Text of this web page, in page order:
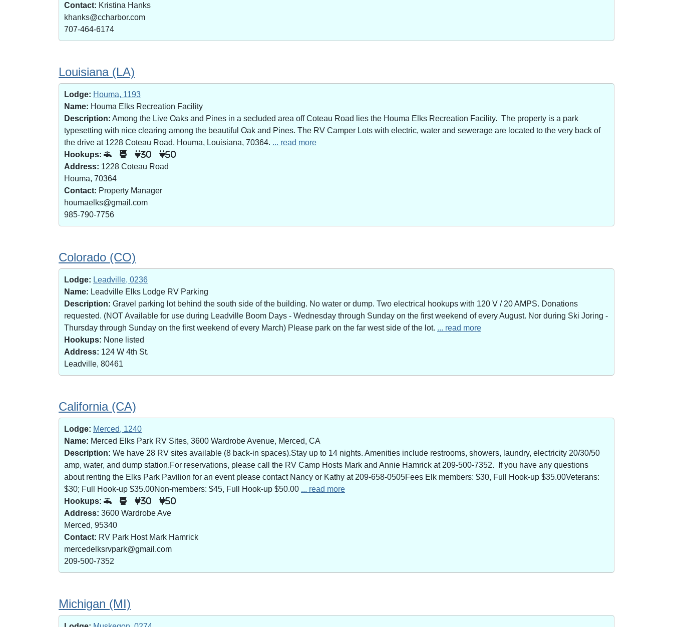
Contact: Kristina Hanks
khanks@ccharbor.com
707-464-6174
Louisiana (LA)
Lodge: Houma, 1193
Name: Houma Elks Recreation Facility
Description: Among the Live Oaks and Pines in a secluded area off Coteau Road lies the Houma Elks Recreation Facility. The property is a park
typesetting with nice clearing among the beautiful Oak and Pines. The RV Camper Lots with electric, water and sewerage are located to the very back of
the drive at 1228 Coteau Road, Houma, Louisiana, 70364. ... read more
Hookups:
30 50
Address: 1228 Coteau Road
Houma, 70364
Contact: Property Manager
houmaelks@gmail.com
985-790-7756
Colorado (CO)
Lodge: Leadville, 0236
Name: Leadville Elks Lodge RV Parking
Description: Gravel parking lot behind the south side of the building. No water or dump. Two electrical hookups with 120 V / 20 AMPS. Donations
requested. (NOT Available for use during Leadville Boom Days - Wednesday through Sunday on the first weekend of every August. Nor during Ski Joring -
Thursday through Sunday on the first weekend of every March) Please park on the far west side of the lot. ... read more
Hookups: None listed
Address: 124 W 4th St.
Leadville, 80461
California (CA)
Lodge: Merced, 1240
Name: Merced Elks Park RV Sites, 3600 Wardrobe Avenue, Merced, CA
Description: We have 28 RV sites available (8 back-in spaces).Stay up to 14 nights. Amenities include restrooms, showers, laundry, electricity 20/30/50
amp, water, and dump station.For reservations, please call the RV Camp Hosts Mark and Annie Hamrick at 209-500-7352. If you have any questions
about renting the Elks Park Pavilion for an event please contact Nancy or Kathy at 209-658-0505Fees Elk members: $30, Full Hook-up $35.00Veterans:
$30; Full Hook-up $35.00Non-members: $45, Full Hook-up $50.00 ... read more
Hookups:
30 50
Address: 3600 Wardrobe Ave
Merced, 95340
Contact: RV Park Host Mark Hamrick
mercedelksrvpark@gmail.com
209-500-7352
Michigan (MI)